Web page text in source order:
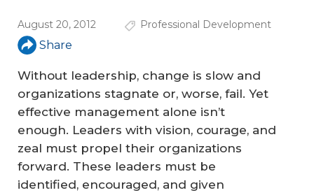
August 20, 2012 Professional Development
Share
Without leadership, change is slow and
organizations stagnate or, worse, fail. Yet
effective management alone isn’t
enough. Leaders with vision, courage, and
zeal must propel their organizations
forward. These leaders must be
identified, encouraged, and given